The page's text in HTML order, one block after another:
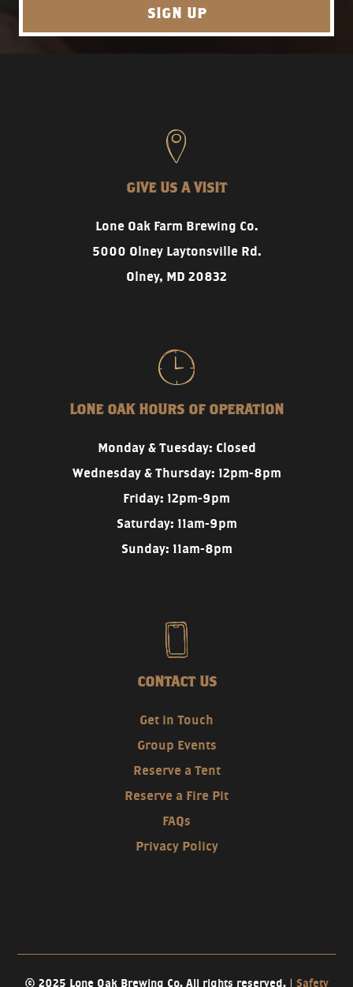
GIVE US A VISIT
Lone Oak Farm Brewing Co.
5000 Olney Laytonsville Rd.
Olney, MD 20832
LONE OAK HOURS OF OPERATION
Monday & Tuesday: Closed
Wednesday & Thursday: 12pm-8pm
Friday: 12pm-9pm
Saturday: 11am-9pm
Sunday: 11am-8pm
CONTACT US
Get in Touch
Group Events
Reserve a Tent
Reserve a Fire Pit
FAQs
Privacy Policy
© 2025 Lone Oak Brewing Co. All rights reserved. | Safety